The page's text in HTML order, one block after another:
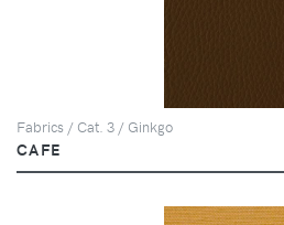
Fabrics / Cat. 3 / Ginkgo
CAFE